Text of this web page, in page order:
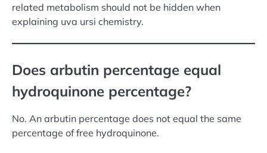
related metabolism should not be hidden when
explaining uva ursi chemistry.
Does arbutin percentage equal
hydroquinone percentage?
No. An arbutin percentage does not equal the same
percentage of free hydroquinone.